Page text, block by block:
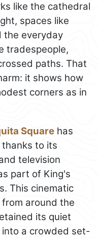
like the cathedral
spaces like
the everyday
tradespeople,
paths. That
it shows how
corners as in
Square has
to its
television
part of King's
This cinematic
around the
its quiet
a crowded set-